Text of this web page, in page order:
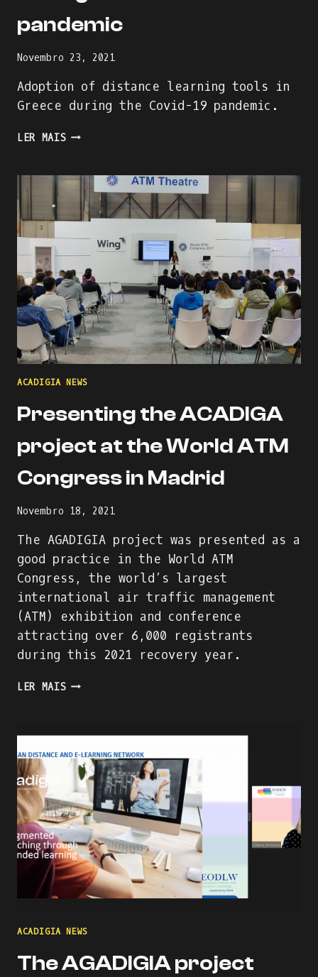
pandemic
Novembro 23, 2021
Adoption of distance learning tools in
Greece during the Covid-19 pandemic.
LER MAISADOPTION
LEARNING
TOOLS
GREECE
DURING
THE
COVID-
19
PANDEMIC
ACADIGIA NEWS
Presenting the ACADIGA
project at the World ATM
Congress in Madrid
Novembro 18, 2021
The AGADIGIA project was presented as a
good practice in the World ATM
Congress, the world’s largest
international air traffic management
(ATM) exhibition and conference
attracting over 6,000 registrants
during this 2021 recovery year.
LER MAISPRESENTING
THE
WORLD
ATM
CONGRESS
IN
MADRID
ACADIGIA NEWS
The AGADIGIA project